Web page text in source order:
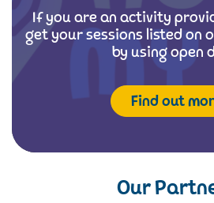
If you are an activity
get your sessions listed on
by using open
Find out
Our